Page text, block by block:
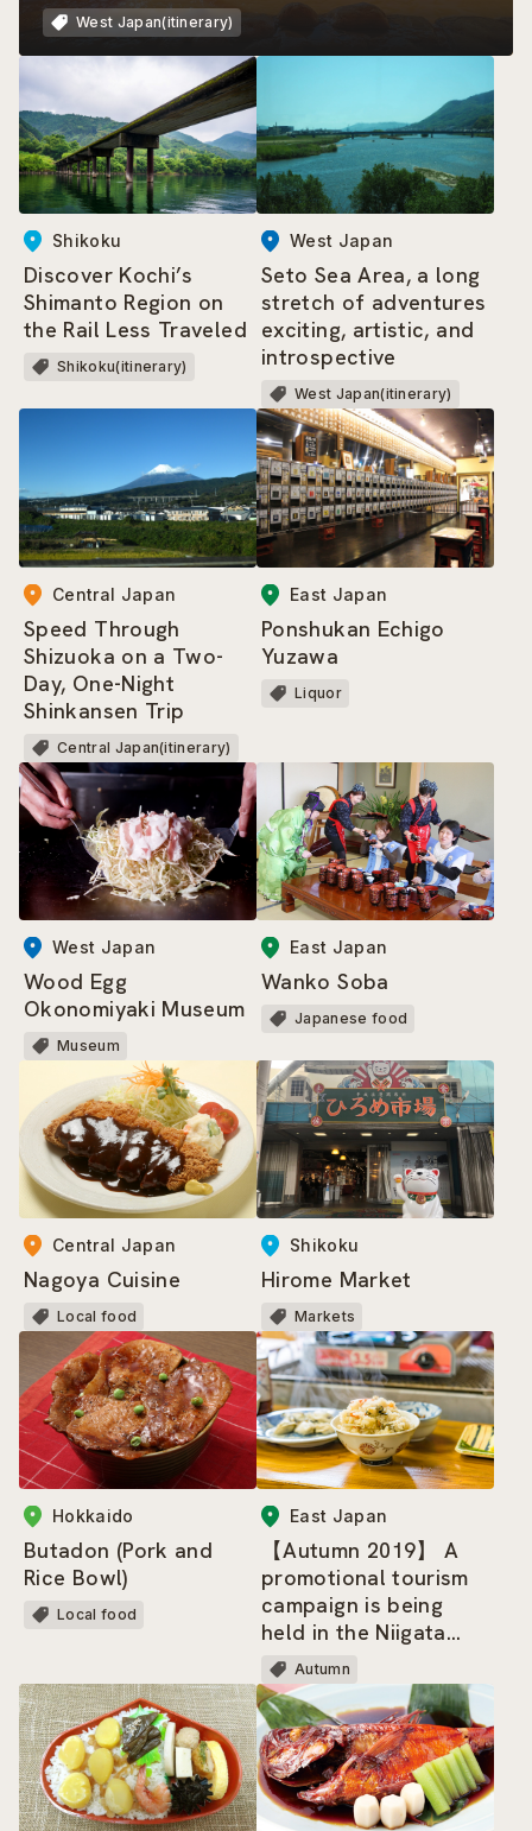
West Japan(itinerary)
Shikoku
Discover Kochi’s
Shimanto Region on
the Rail Less Traveled
Shikoku(itinerary)
West Japan
Seto Sea Area, a long
stretch of adventures
exciting, artistic, and
introspective
West Japan(itinerary)
Central Japan
Speed Through
Shizuoka on a Two-
Day, One-Night
Shinkansen Trip
Central Japan(itinerary)
East Japan
Ponshukan Echigo
Yuzawa
Liquor
West Japan
Wood Egg
Okonomiyaki Museum
Museum
East Japan
Wanko Soba
Japanese food
Central Japan
Nagoya Cuisine
Local food
Shikoku
Hirome Market
Markets
Hokkaido
Butadon (Pork and
Rice Bowl)
Local food
East Japan
【Autumn 2019】 A
promotional tourism
campaign is being
held in the Niigata
and Shonai, Yamagata
areas!
Autumn